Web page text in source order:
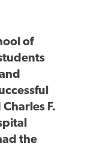
of
F.
the